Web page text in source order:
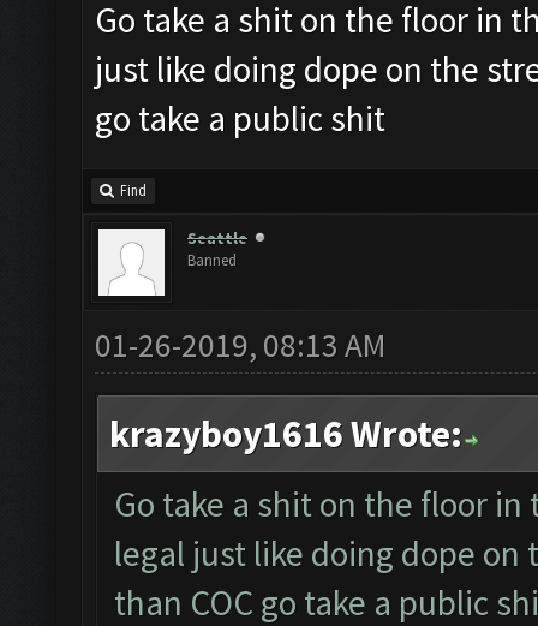
Go take a shit on the floor in
just like doing dope on the
go take a public shit
Find
Seattle
Banned
01-26-2019, 08:13 AM
krazyboy1616 Wrote:
Go take a shit on the floor
legal just like doing dope
than COC go take a public